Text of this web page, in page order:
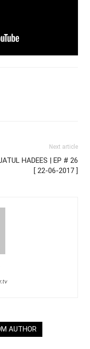
Next article
HADEES | EP # 26
[ 22-06-2017 ]
AUTHOR